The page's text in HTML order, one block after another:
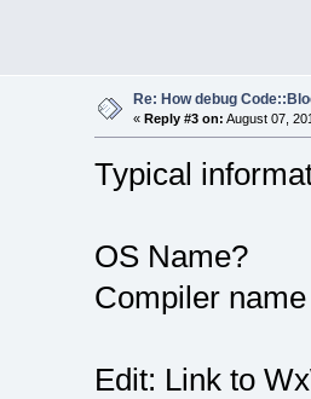
Re: How debug
« Reply #3 on: August 07,
Typical
OS Name?
Compiler
Edit: Link to